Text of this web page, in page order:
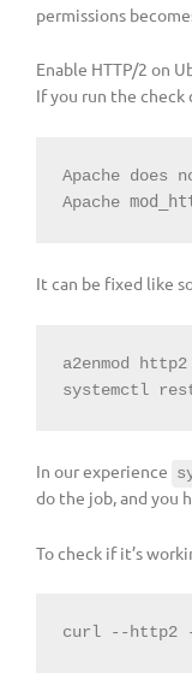
permissions
Enable HTTP/2 on
If you run the check
Apache does
Apache
It can be fixed like
a2enmod http2
systemctl
In our experience
do the job, and you
To check if it’s
curl --http2 --